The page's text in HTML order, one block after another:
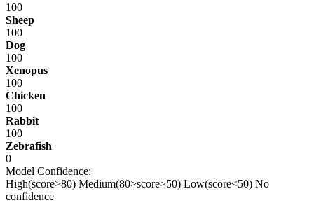
100
Sheep
100
Dog
100
Xenopus
100
Chicken
100
Rabbit
100
Zebrafish
0
Model Confidence:
High(score>80) Medium(80>score>50) Low(score<50) No
confidence